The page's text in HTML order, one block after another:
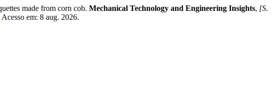
made from corn cob. Mechanical Technology and Engineering Insights, [S.
Acesso em: 8 aug. 2026.